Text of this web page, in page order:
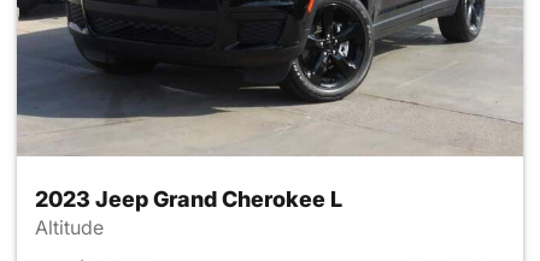
2023 Jeep Grand Cherokee L
Altitude